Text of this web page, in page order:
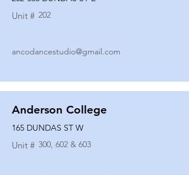
Unit # 202
ancodancestudio@gmail.com
Anderson College
165 DUNDAS ST W
Unit # 300, 602 & 603